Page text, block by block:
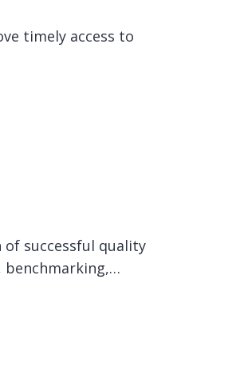
timely access to
successful quality